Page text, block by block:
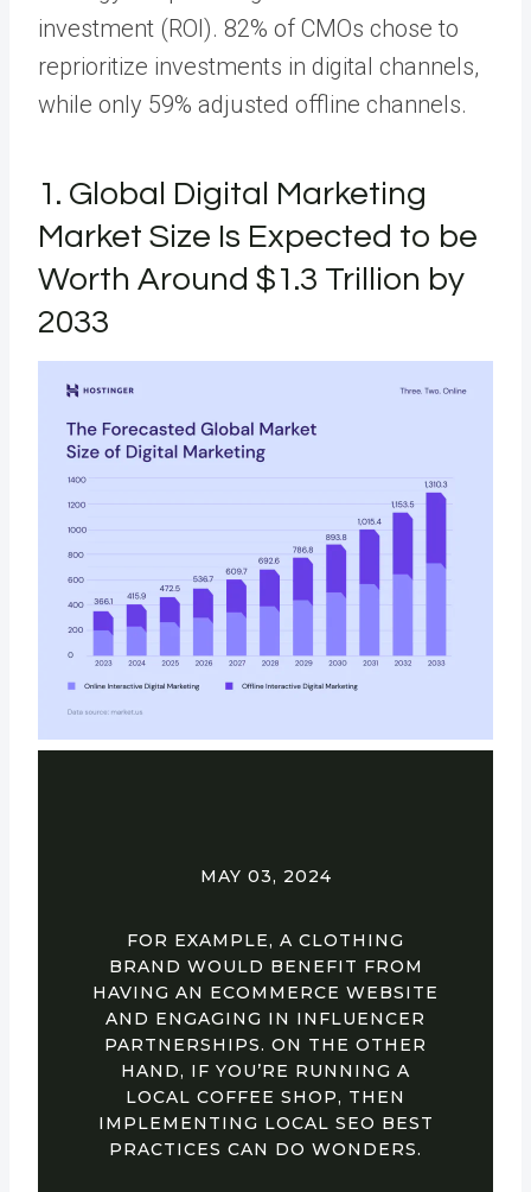
investment (ROI). 82% of CMOs chose to
reprioritize investments in digital channels,
while only 59% adjusted offline channels.
1. Global Digital Marketing
Market Size Is Expected to be
Worth Around $1.3 Trillion by
2033
MAY 03, 2024
FOR EXAMPLE, A CLOTHING
BRAND WOULD BENEFIT FROM
HAVING AN ECOMMERCE WEBSITE
AND ENGAGING IN INFLUENCER
PARTNERSHIPS. ON THE OTHER
HAND, IF YOU’RE RUNNING A
LOCAL COFFEE SHOP, THEN
IMPLEMENTING LOCAL SEO BEST
PRACTICES CAN DO WONDERS.